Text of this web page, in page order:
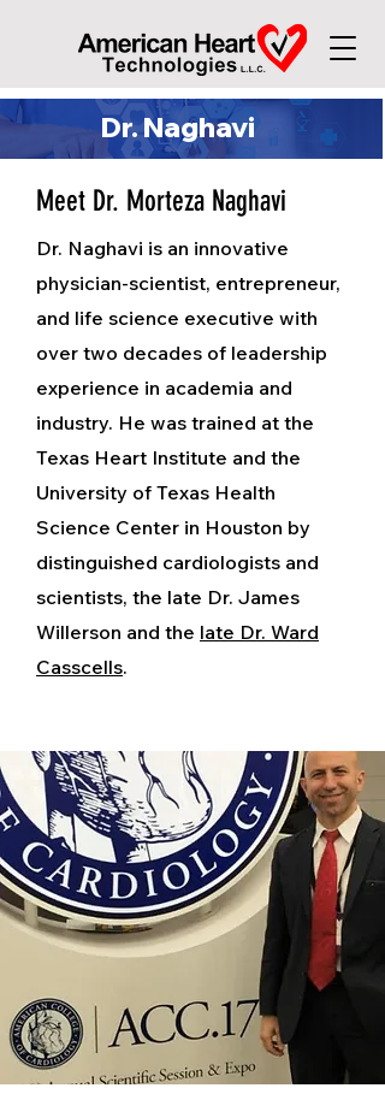
Dr. Naghavi
Meet Dr. Morteza Naghavi
Dr. Naghavi is an innovative
physician-scientist, entrepreneur,
and life science executive with
over two decades of leadership
experience in academia and
industry. He was trained at the
Texas Heart Institute and the
University of Texas Health
Science Center in Houston by
distinguished cardiologists and
scientists, the late Dr. James
Willerson and the late Dr. Ward
Casscells.